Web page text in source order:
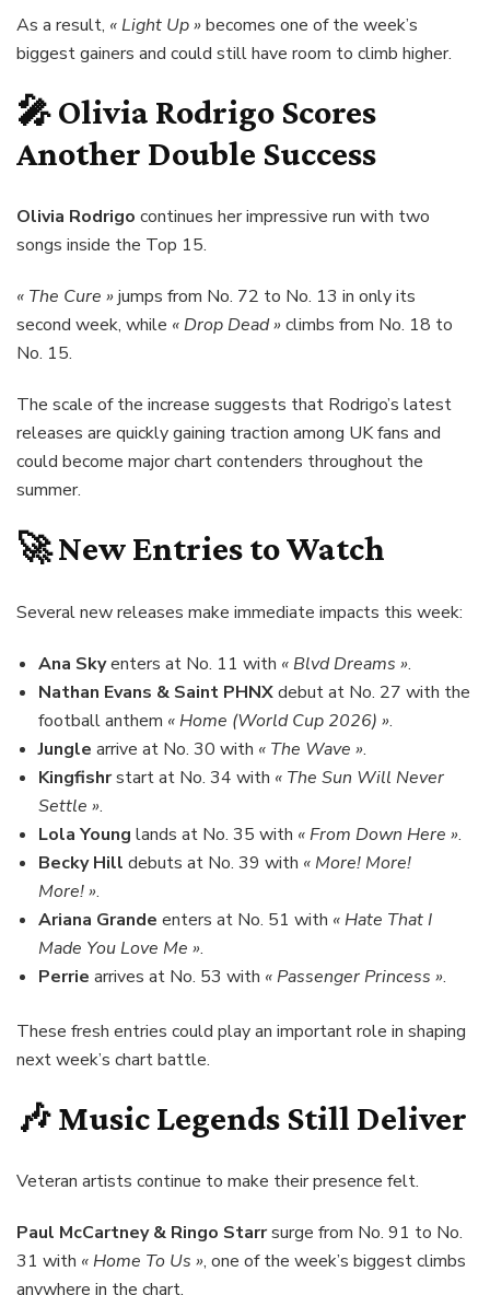
As a result, « Light Up »becomes one of the week’s
biggest gainers and could still have room to climb higher.
🎤Olivia Rodrigo Scores
Another Double Success
Olivia Rodrigo continues her impressive run with two
songs inside the Top 15.
« The Cure »jumps from No. 72 to No. 13 in only its
second week, while « Drop Dead »climbs from No. 18 to
No. 15.
The scale of the increase suggests that Rodrigo’s latest
releases are quickly gaining traction among UK fans and
could become major chart contenders throughout the
summer.
🚀 New Entries to Watch
Several new releases make immediate impacts this week:
Ana Skyenters at No. 11 with « Blvd Dreams ».
Nathan Evans & Saint PHNXdebut at No. 27 with the
football anthem « Home (World Cup 2026) ».
Jungle arrive at No. 30 with « The Wave ».
Kingfishrstart at No. 34 with « The Sun Will Never
Settle ».
Lola Young lands at No. 35 with « From Down Here ».
Becky Hill debuts at No. 39 with « More! More!
More! ».
Ariana Grande enters at No. 51 with « Hate That I
Made You Love Me ».
Perrie arrives at No. 53 with « Passenger Princess ».
These fresh entries could play an important role in shaping
next week’s chart battle.
🎶 Music Legends Still Deliver
Veteran artists continue to make their presence felt.
Paul McCartney & Ringo Starrsurge from No. 91 to No.
31 with « Home To Us », one of the week’s biggest climbs
anywhere in the chart.